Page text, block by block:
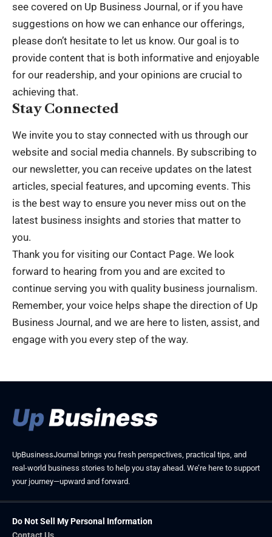
see covered on Up Business Journal, or if you have
suggestions on how we can enhance our offerings,
please don’t hesitate to let us know. Our goal is to
provide content that is both informative and enjoyable
for our readership, and your opinions are crucial to
achieving that.
Stay Connected
We invite you to stay connected with us through our
website and social media channels. By subscribing to
our newsletter, you can receive updates on the latest
articles, special features, and upcoming events. This
is the best way to ensure you never miss out on the
latest business insights and stories that matter to
you.
Thank you for visiting our Contact Page. We look
forward to hearing from you and are excited to
continue serving you with quality business journalism.
Remember, your voice helps shape the direction of Up
Business Journal, and we are here to listen, assist, and
engage with you every step of the way.
UpBusinessJournal brings you fresh perspectives, practical tips, and
real-world business stories to help you stay ahead. We’re here to support
your journey—upward and forward.
Do Not Sell My Personal Information